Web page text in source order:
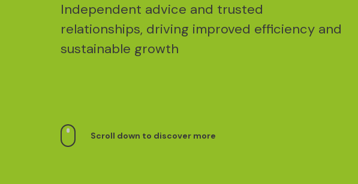
Independent advice and trusted
relationships, driving improved efficiency and
sustainable growth
Scroll down to discover more